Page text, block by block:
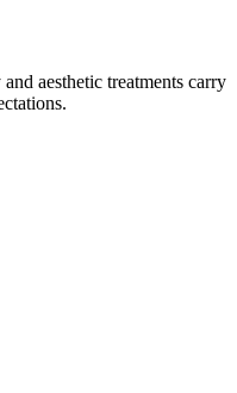
aesthetic treatments carry